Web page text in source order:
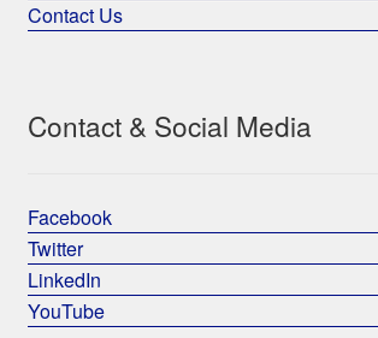
Contact Us
Contact & Social Media
Facebook
Twitter
LinkedIn
YouTube